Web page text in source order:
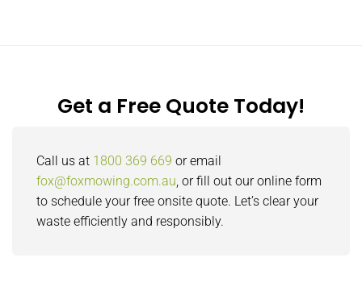
Get a Free Quote Today!
Call us at 1800 369 669 or email
fox@foxmowing.com.au, or fill out our online form
to schedule your free onsite quote. Let’s clear your
waste efficiently and responsibly.